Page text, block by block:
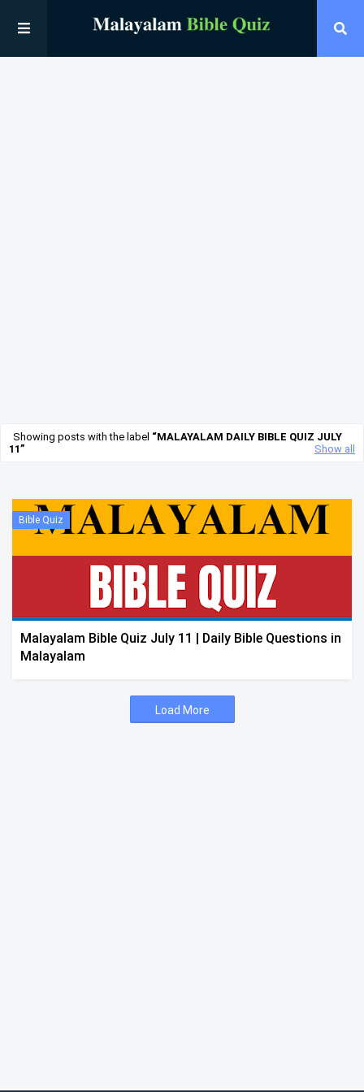
Showing posts with the label
MALAYALAM DAILY BIBLE QUIZ JULY
11
Show all
Bible Quiz
Malayalam Bible Quiz July 11 | Daily Bible Questions in
Malayalam
Load More